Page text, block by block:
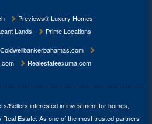
Previews® Luxury Homes
Lands
Prime Locations
Coldwellbankerbahamas.com
Realestateexuma.com
Sellers interested in investment forhomes,
Real Estate. As one of the most trusted partners